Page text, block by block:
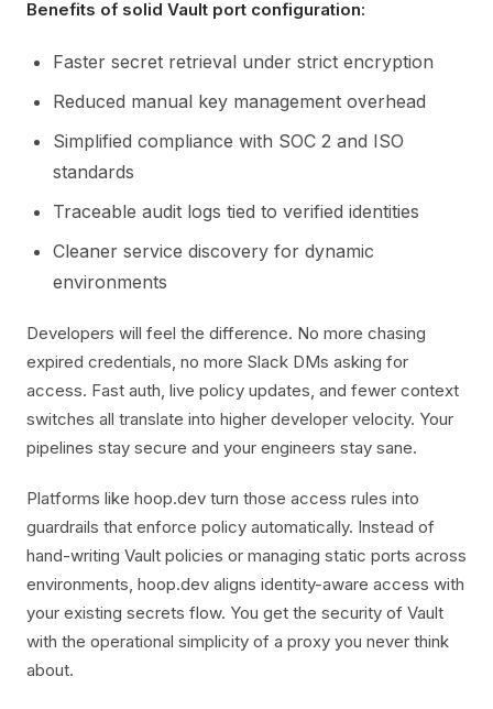
Benefits of solid Vault port configuration:
Faster secret retrieval under strict encryption
Reduced manual key management overhead
Simplified compliance with SOC 2 and ISO
standards
Traceable audit logs tied to verified identities
Cleaner service discovery for dynamic
environments
Developers will feel the difference. No more chasing
expired credentials, no more Slack DMs asking for
access. Fast auth, live policy updates, and fewer context
switches all translate into higher developer velocity. Your
pipelines stay secure and your engineers stay sane.
Platforms like hoop.dev turn those access rules into
guardrails that enforce policy automatically. Instead of
hand-writing Vault policies or managing static ports across
environments, hoop.dev aligns identity-aware access with
your existing secrets flow. You get the security of Vault
with the operational simplicity of a proxy you never think
about.